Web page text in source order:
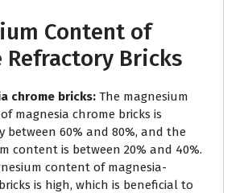
Content of
Refractory Bricks
chrome bricks: The magnesium
magnesia chrome bricks is
between 60% and 80%, and the
content is between 20% and 40%.
content of magnesia-
is high, which is beneficial to